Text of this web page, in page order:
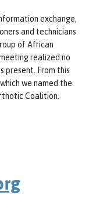
exchange,
and technicians
of African
realized no
present. From this
we named the
Coalition.